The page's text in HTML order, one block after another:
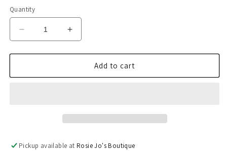
Quantity
Decrease
quantity
for
Tiles
Increase
quantity
for
Magna-
Tiles
Add to cart
Pickup available at Rosie Jo's Boutique